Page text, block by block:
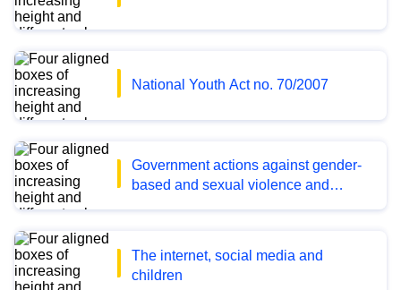
National Youth Act no. 70/2007
Government actions against gender-
based and sexual violence and
The internet, social media and
children